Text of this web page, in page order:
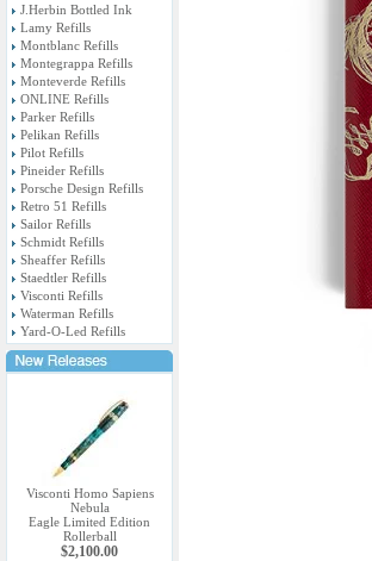
J.Herbin Bottled Ink
Lamy Refills
Montblanc Refills
Montegrappa Refills
Monteverde Refills
ONLINE Refills
Parker Refills
Pelikan Refills
Pilot Refills
Pineider Refills
Porsche Design Refills
Retro 51 Refills
Sailor Refills
Schmidt Refills
Sheaffer Refills
Staedtler Refills
Visconti Refills
Waterman Refills
Yard-O-Led Refills
Visconti Homo Sapiens
Nebula
Eagle Limited Edition
Rollerball
$2,100.00